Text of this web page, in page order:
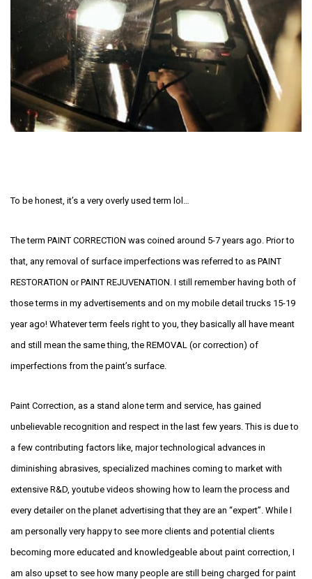
To be honest, it’s a very overly used term lol…
The term PAINT CORRECTION was coined around 5-7 years ago. Prior to
that, any removal of surface imperfections was referred to as PAINT
RESTORATION or PAINT REJUVENATION. I still remember having both of
those terms in my advertisements and on my mobile detail trucks 15-19
year ago! Whatever term feels right to you, they basically all have meant
and still mean the same thing, the REMOVAL (or correction) of
imperfections from the paint’s surface.
Paint Correction, as a stand alone term and service, has gained
unbelievable recognition and respect in the last few years. This is due to
a few contributing factors like, major technological advances in
diminishing abrasives, specialized machines coming to market with
extensive R&D, youtube videos showing how to learn the process and
every detailer on the planet advertising that they are an “expert”. While I
am personally very happy to see more clients and potential clients
becoming more educated and knowledgeable about paint correction, I
am also upset to see how many people are still being charged for paint